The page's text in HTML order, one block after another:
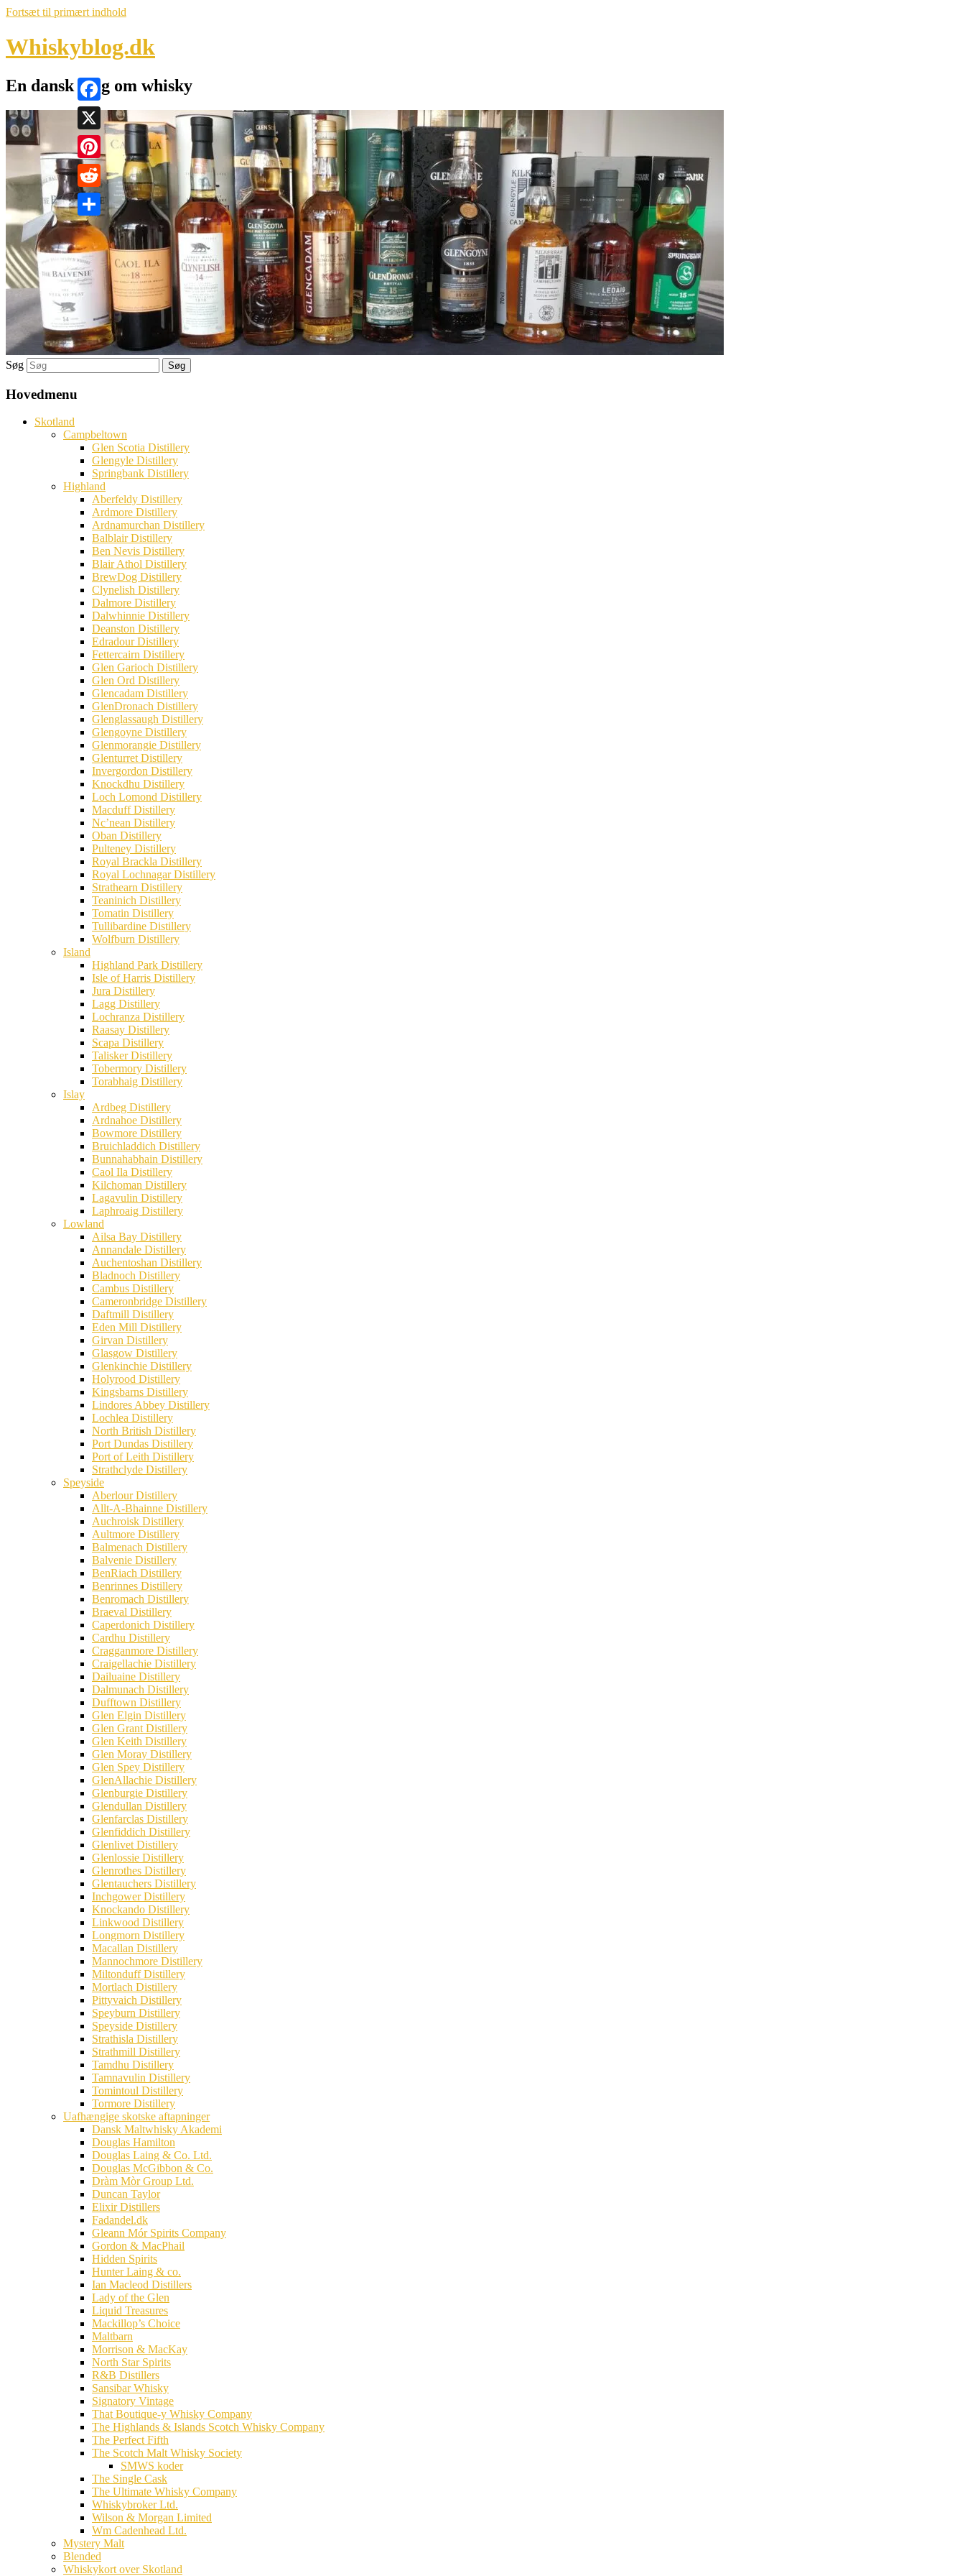
Fortsæt til primært indhold
Whiskyblog.dk
En dansk blog om whisky
Søg
Hovedmenu
Skotland
Campbeltown
Glen Scotia Distillery
Glengyle Distillery
Springbank Distillery
Highland
Aberfeldy Distillery
Ardmore Distillery
Ardnamurchan Distillery
Balblair Distillery
Ben Nevis Distillery
Blair Athol Distillery
BrewDog Distillery
Clynelish Distillery
Dalmore Distillery
Dalwhinnie Distillery
Deanston Distillery
Edradour Distillery
Fettercairn Distillery
Glen Garioch Distillery
Glen Ord Distillery
Glencadam Distillery
GlenDronach Distillery
Glenglassaugh Distillery
Glengoyne Distillery
Glenmorangie Distillery
Glenturret Distillery
Invergordon Distillery
Knockdhu Distillery
Loch Lomond Distillery
Macduff Distillery
Nc’nean Distillery
Oban Distillery
Pulteney Distillery
Royal Brackla Distillery
Royal Lochnagar Distillery
Strathearn Distillery
Teaninich Distillery
Tomatin Distillery
Tullibardine Distillery
Wolfburn Distillery
Island
Highland Park Distillery
Isle of Harris Distillery
Jura Distillery
Lagg Distillery
Lochranza Distillery
Raasay Distillery
Scapa Distillery
Talisker Distillery
Tobermory Distillery
Torabhaig Distillery
Islay
Ardbeg Distillery
Ardnahoe Distillery
Bowmore Distillery
Bruichladdich Distillery
Bunnahabhain Distillery
Caol Ila Distillery
Kilchoman Distillery
Lagavulin Distillery
Laphroaig Distillery
Lowland
Ailsa Bay Distillery
Annandale Distillery
Auchentoshan Distillery
Bladnoch Distillery
Cambus Distillery
Cameronbridge Distillery
Daftmill Distillery
Eden Mill Distillery
Girvan Distillery
Glasgow Distillery
Glenkinchie Distillery
Holyrood Distillery
Kingsbarns Distillery
Lindores Abbey Distillery
Lochlea Distillery
North British Distillery
Port Dundas Distillery
Port of Leith Distillery
Strathclyde Distillery
Speyside
Aberlour Distillery
Allt-A-Bhainne Distillery
Auchroisk Distillery
Aultmore Distillery
Balmenach Distillery
Balvenie Distillery
BenRiach Distillery
Benrinnes Distillery
Benromach Distillery
Braeval Distillery
Caperdonich Distillery
Cardhu Distillery
Cragganmore Distillery
Craigellachie Distillery
Dailuaine Distillery
Dalmunach Distillery
Dufftown Distillery
Glen Elgin Distillery
Glen Grant Distillery
Glen Keith Distillery
Glen Moray Distillery
Glen Spey Distillery
GlenAllachie Distillery
Glenburgie Distillery
Glendullan Distillery
Glenfarclas Distillery
Glenfiddich Distillery
Glenlivet Distillery
Glenlossie Distillery
Glenrothes Distillery
Glentauchers Distillery
Inchgower Distillery
Knockando Distillery
Linkwood Distillery
Longmorn Distillery
Macallan Distillery
Mannochmore Distillery
Miltonduff Distillery
Mortlach Distillery
Pittyvaich Distillery
Speyburn Distillery
Speyside Distillery
Strathisla Distillery
Strathmill Distillery
Tamdhu Distillery
Tamnavulin Distillery
Tomintoul Distillery
Tormore Distillery
Uafhængige skotske aftapninger
Dansk Maltwhisky Akademi
Douglas Hamilton
Douglas Laing & Co. Ltd.
Douglas McGibbon & Co.
Dràm Mòr Group Ltd.
Duncan Taylor
Elixir Distillers
Fadandel.dk
Gleann Mór Spirits Company
Gordon & MacPhail
Hidden Spirits
Hunter Laing & co.
Ian Macleod Distillers
Lady of the Glen
Liquid Treasures
Mackillop’s Choice
Maltbarn
Morrison & MacKay
North Star Spirits
R&B Distillers
Sansibar Whisky
Signatory Vintage
That Boutique-y Whisky Company
The Highlands & Islands Scotch Whisky Company
The Perfect Fifth
The Scotch Malt Whisky Society
SMWS koder
The Single Cask
The Ultimate Whisky Company
Whiskybroker Ltd.
Wilson & Morgan Limited
Wm Cadenhead Ltd.
Mystery Malt
Blended
Whiskykort over Skotland
Facebook
X
Pinterest
Reddit
Share